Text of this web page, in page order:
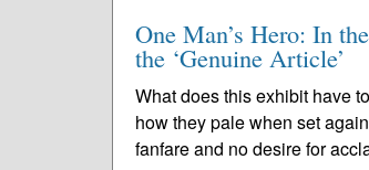
One Man’s Hero: In
the ‘Genuine Article’
What does this exhibit have
how they pale when set
fanfare and no desire for